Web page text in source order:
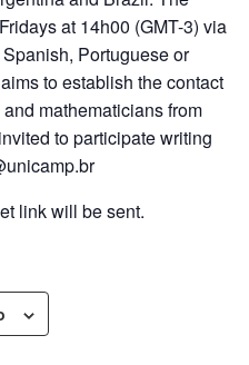
at 14h00 (GMT-3) via
Portuguese or
to establish the contact
mathematicians from
to participate writing
link will be sent.